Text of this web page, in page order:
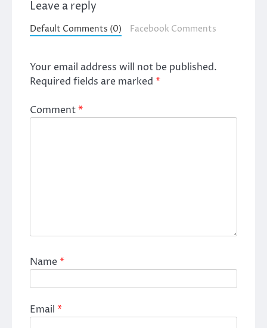
Leave a reply
Default Comments (0) Facebook Comments
Your email address will not be published.
Required fields are marked *
Comment*
Name*
Email *